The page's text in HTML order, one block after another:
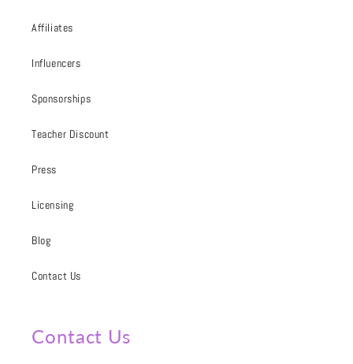
Affiliates
Influencers
Sponsorships
Teacher Discount
Press
Licensing
Blog
Contact Us
Contact Us